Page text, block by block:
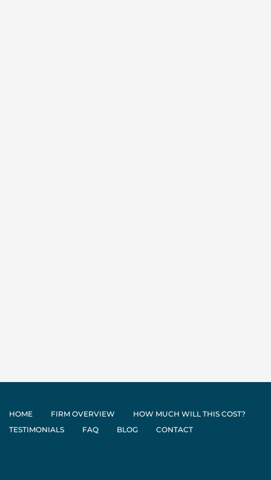
HOME FIRM OVERVIEW
HOW MUCH WILL THIS COST?
TESTIMONIALS
FAQ BLOG CONTACT